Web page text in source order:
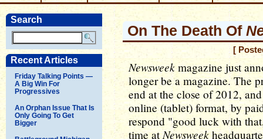
Search
Recent Articles
Friday Talking Points —
A Big Win For
Progressives
An Orphan Issue That Is
Only Going To Get
Bigger
On The Death Of
[
Newsweek magazine just
longer be a magazine. The
end at the close of 2012,
online (tablet) format, by
respond "good luck with
time atNewsweek